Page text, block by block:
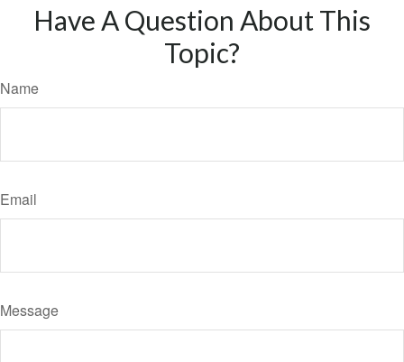
Have A Question About This
Topic?
Name
Email
Message